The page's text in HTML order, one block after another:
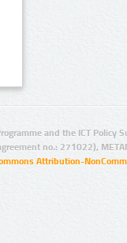
and the ICT Policy
no.: 271022),
Attribution-